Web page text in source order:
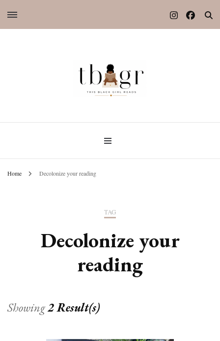
Home Decolonize your reading
TAG
Decolonize your
reading
Showing2 Result(s)